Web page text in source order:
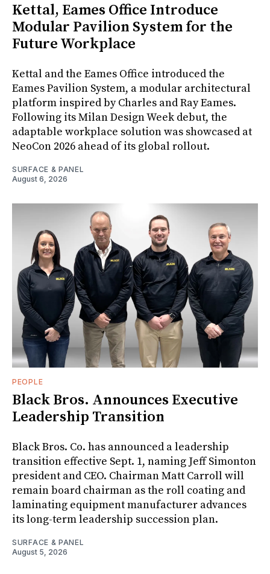
Kettal, Eames Office Introduce
Modular Pavilion System for the
Future Workplace
Kettal and the Eames Office introduced the
Eames Pavilion System, a modular architectural
platform inspired by Charles and Ray Eames.
Following its Milan Design Week debut, the
adaptable workplace solution was showcased at
NeoCon 2026 ahead of its global rollout.
SURFACE & PANEL
August 6, 2026
PEOPLE
Black Bros. Announces Executive
Leadership Transition
Black Bros. Co. has announced a leadership
transition effective Sept. 1, naming Jeff Simonton
president and CEO. Chairman Matt Carroll will
remain board chairman as the roll coating and
laminating equipment manufacturer advances
its long-term leadership succession plan.
SURFACE & PANEL
August 5, 2026